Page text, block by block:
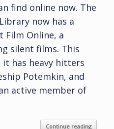
find online now. The
now has a
Film Online, a
silent films. This
it has heavy hitters
Potemkin, and
active member of
Continue reading